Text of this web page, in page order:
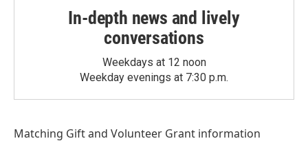
In-depth news and lively
conversations
Weekdays at 12 noon
Weekday evenings at 7:30 p.m.
Matching Giftand Volunteer Grant information